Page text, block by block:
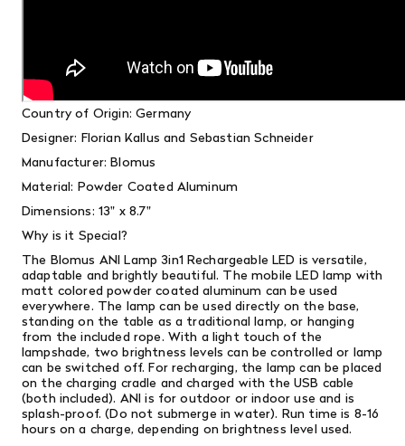
Country of Origin: Germany
Designer: Florian Kallus and Sebastian Schneider
Manufacturer: Blomus
Material: Powder Coated Aluminum
Dimensions: 13" x 8.7"
Why is it Special?
The Blomus ANI Lamp 3in1 Rechargeable LED is versatile,
adaptable and brightly beautiful. The mobile LED lamp with
matt colored powder coated aluminum can be used
everywhere. The lamp can be used directly on the base,
standing on the table as a traditional lamp, or hanging
from the included rope. With a light touch of the
lampshade, two brightness levels can be controlled or lamp
can be switched off. For recharging, the lamp can be placed
on the charging cradle and charged with the USB cable
(both included). ANI is for outdoor or indoor use and is
splash-proof. (Do not submerge in water). Run time is 8-16
hours on a charge, depending on brightness level used.